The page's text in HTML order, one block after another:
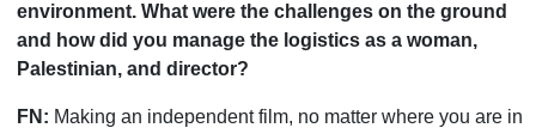
environment. What were the challenges on the ground
and how did you manage the logistics as a woman,
Palestinian, and director?
FN: Making an independent film, no matter where you are in